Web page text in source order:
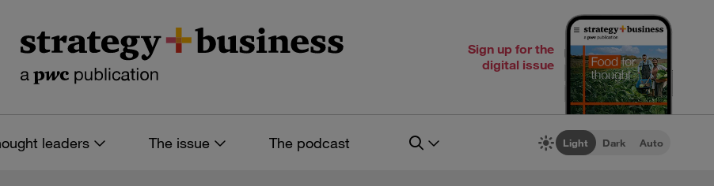
Sign up for the
digital issue
leaders The issue The podcast Light Dark Auto